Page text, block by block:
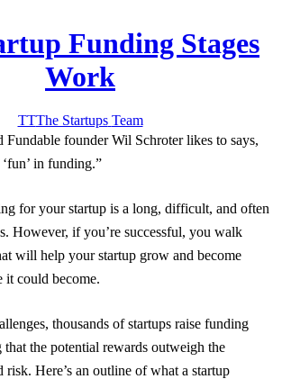
Funding Stages
Work
TTThe Startups Team
Fundable founder Wil Schroter likes to says,
in funding.”
for your startup is a long, difficult, and often
However, if you’re successful, you walk
will help your startup grow and become
it could become.
thousands of startups raise funding
the potential rewards outweigh the
risk. Here’s an outline of what a startup